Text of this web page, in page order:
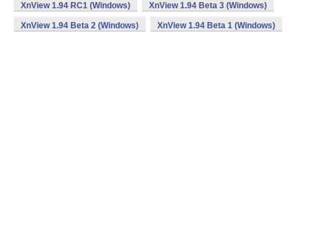
XnView 1.94 RC1 (Windows) XnView 1.94 Beta 3 (Windows)
XnView 1.94 Beta 2 (Windows) XnView 1.94 Beta 1 (Windows)